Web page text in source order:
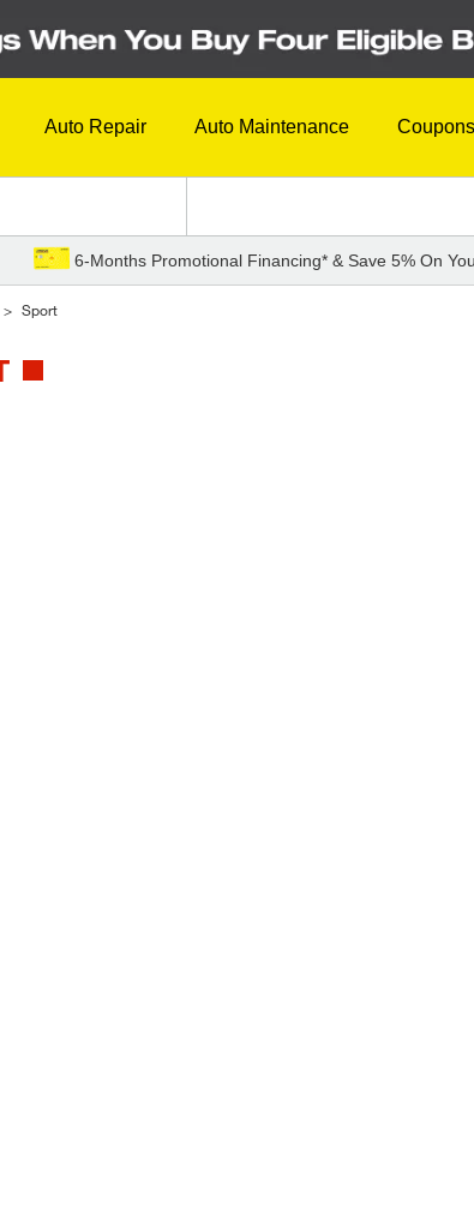
Auto Repair Auto Maintenance Coupons
6-Months Promotional Financing* & Save 5% On
Sport